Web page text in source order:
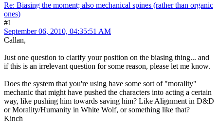
Re: Biasing the moment; also mechanical spines (rather than organic
ones)
#1
September 06, 2010, 04:35:51 AM
Callan,
Just one question to clarify your position on the biasing thing... and
if this is an irrelevant question for some reason, please let me know.
Does the system that you're using have some sort of "morality"
mechanic that might have pushed the characters into acting a certain
way, like pushing him towards saving him? Like Alignment in D&D
or Morality/Humanity in White Wolf, or something like that?
Kinch